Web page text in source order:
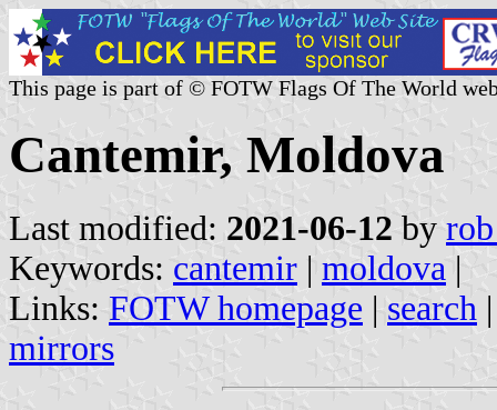
This page is part of © FOTW Flags Of The World
Cantemir, Moldova
Last modified: 2021-06-12 by
Keywords: cantemir | moldova |
Links: FOTW homepage | search
mirrors